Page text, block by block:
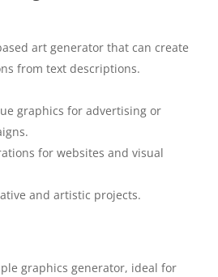
art generator that can create
from text descriptions.
graphics for advertising or
for websites and visual
and artistic projects.
graphics generator, ideal for